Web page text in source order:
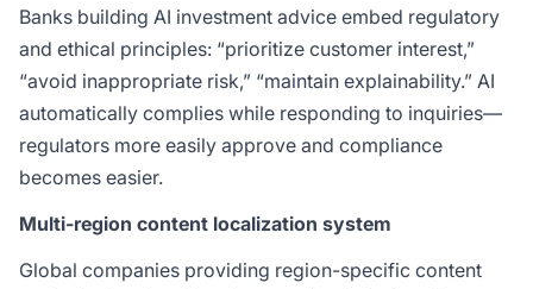
Banks building AI investment advice embed regulatory
and ethical principles: “prioritize customer interest,”
“avoid inappropriate risk,” “maintain explainability.” AI
automatically complies while responding to inquiries—
regulators more easily approve and compliance
becomes easier.
Multi-region content localization system
Global companies providing region-specific content